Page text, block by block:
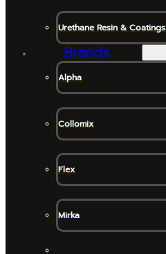
Urethane Resin & Coatings
Brands
Alpha
Collomix
Flex
Mirka